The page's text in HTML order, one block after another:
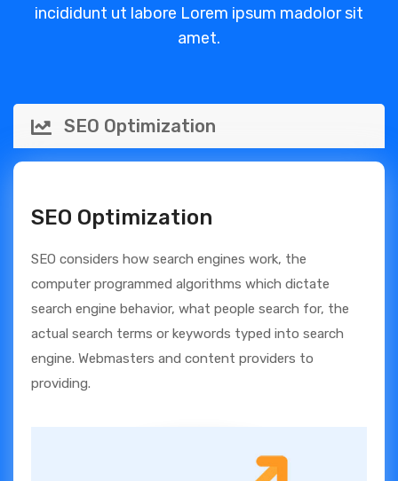
incididunt ut labore Lorem ipsum madolor sit
amet.
SEO Optimization
SEO Optimization
SEO considers how search engines work, the
computer programmed algorithms which dictate
search engine behavior, what people search for, the
actual search terms or keywords typed into search
engine. Webmasters and content providers to
providing.